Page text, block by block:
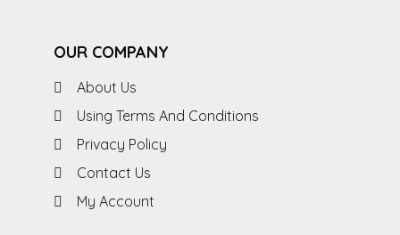
OUR COMPANY
About Us
Using Terms And Conditions
Privacy Policy
Contact Us
My Account